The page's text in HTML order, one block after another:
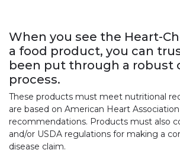
When you see the Heart-
a food product, you can
been put through a robust
process.
These products must meet nutritional
are based on American Heart
recommendations. Products must also
and/or USDA regulations for making a
disease claim.